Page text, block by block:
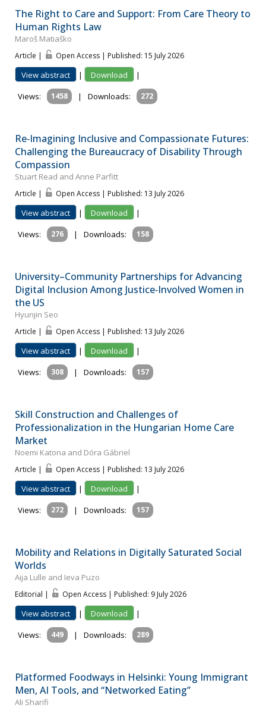
The Right to Care and Support: From Care Theory to
Human Rights Law
Maroš Matiaško
Article | Open Access | Published: 15 July 2026
View abstract | Download
|
Views:
1458 | Downloads: 272
Re‐Imagining Inclusive and Compassionate Futures:
Challenging the Bureaucracy of Disability Through
Compassion
Stuart Read and Anne Parfitt
Article | Open Access | Published: 13 July 2026
View abstract | Download
|
Views:
276 | Downloads: 158
University–Community Partnerships for Advancing
Digital Inclusion Among Justice‐Involved Women in
the US
Hyunjin Seo
Article | Open Access | Published: 13 July 2026
View abstract | Download
|
Views:
308 | Downloads: 157
Skill Construction and Challenges of
Professionalization in the Hungarian Home Care
Market
Noemi Katona and Dóra Gábriel
Article | Open Access | Published: 13 July 2026
View abstract | Download
|
Views:
272 | Downloads: 157
Mobility and Relations in Digitally Saturated Social
Worlds
Aija Lulle and Ieva Puzo
Editorial | Open Access | Published: 9 July 2026
View abstract | Download
|
Views:
449 | Downloads: 289
Platformed Foodways in Helsinki: Young Immigrant
Men, AI Tools, and “Networked Eating”
Ali Sharifi